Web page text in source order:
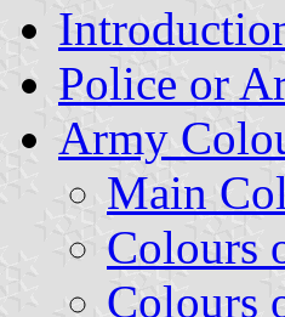
Police or
Army
Main
Colours
Colours